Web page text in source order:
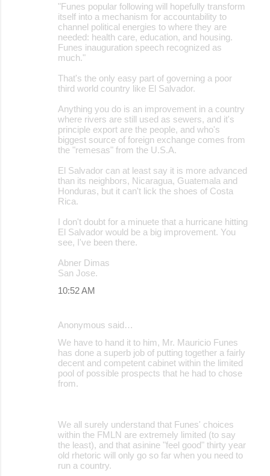
"Funes popular following will hopefully transform
itself into a mechanism for accountability to
channel political energies to where they are
needed: health care, education, and housing.
Funes inauguration speech recognized as
much."
That's the only easy part of governing a poor
third world country like El Salvador.
Anything you do is an improvement in a country
where rivers are still used as sewers, and it's
principle export are the people, and who's
biggest source of foreign exchange comes from
the "remesas" from the U.S.A.
El Salvador can at least say it is more advanced
than its neighbors, Nicaragua, Guatemala and
Honduras, but it can't lick the shoes of Costa
Rica.
I don't doubt for a minuete that a hurricane hitting
El Salvador would be a big improvement. You
see, I've been there.
Abner Dimas
San Jose.
10:52 AM
Anonymous said…
We have to hand it to him, Mr. Mauricio Funes
has done a superb job of putting together a fairly
decent and competent cabinet within the limited
pool of possible prospects that he had to chose
from.
We all surely understand that Funes' choices
within the FMLN are extremely limited (to say
the least), and that asinine "feel good" thirty year
old rhetoric will only go so far when you need to
run a country.